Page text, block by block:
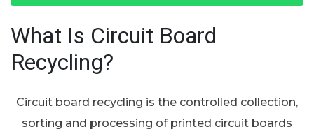
What Is Circuit Board
Recycling?
Circuit board recycling is the controlled collection,
sorting and processing of printed circuit boards